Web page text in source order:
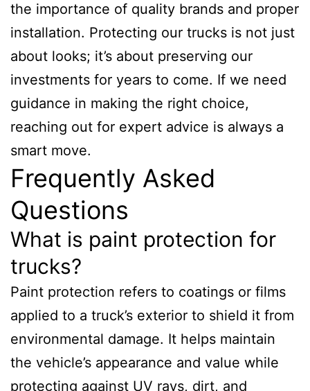
the importance of quality brands and proper
installation. Protecting our trucks is not just
about looks; it’s about preserving our
investments for years to come. If we need
guidance in making the right choice,
reaching out for expert advice is always a
smart move.
Frequently Asked
Questions
What is paint protection for
trucks?
Paint protection refers to coatings or films
applied to a truck’s exterior to shield it from
environmental damage. It helps maintain
the vehicle’s appearance and value while
protecting against UV rays, dirt, and